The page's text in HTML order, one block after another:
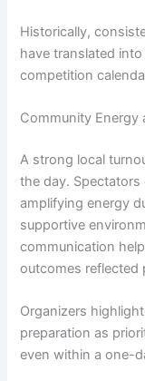
Historically,
have translated
competition
Community Energy
A strong local
the day.
amplifying energy
supportive
communication
outcomes reflected
Organizers
preparation as
even within a one-